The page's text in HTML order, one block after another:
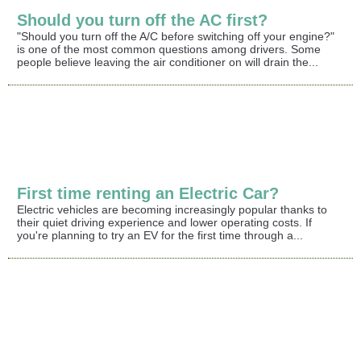
Should you turn off the AC first?
"Should you turn off the A/C before switching off your engine?"
is one of the most common questions among drivers. Some
people believe leaving the air conditioner on will drain the...
First time renting an Electric Car?
Electric vehicles are becoming increasingly popular thanks to
their quiet driving experience and lower operating costs. If
you're planning to try an EV for the first time through a...